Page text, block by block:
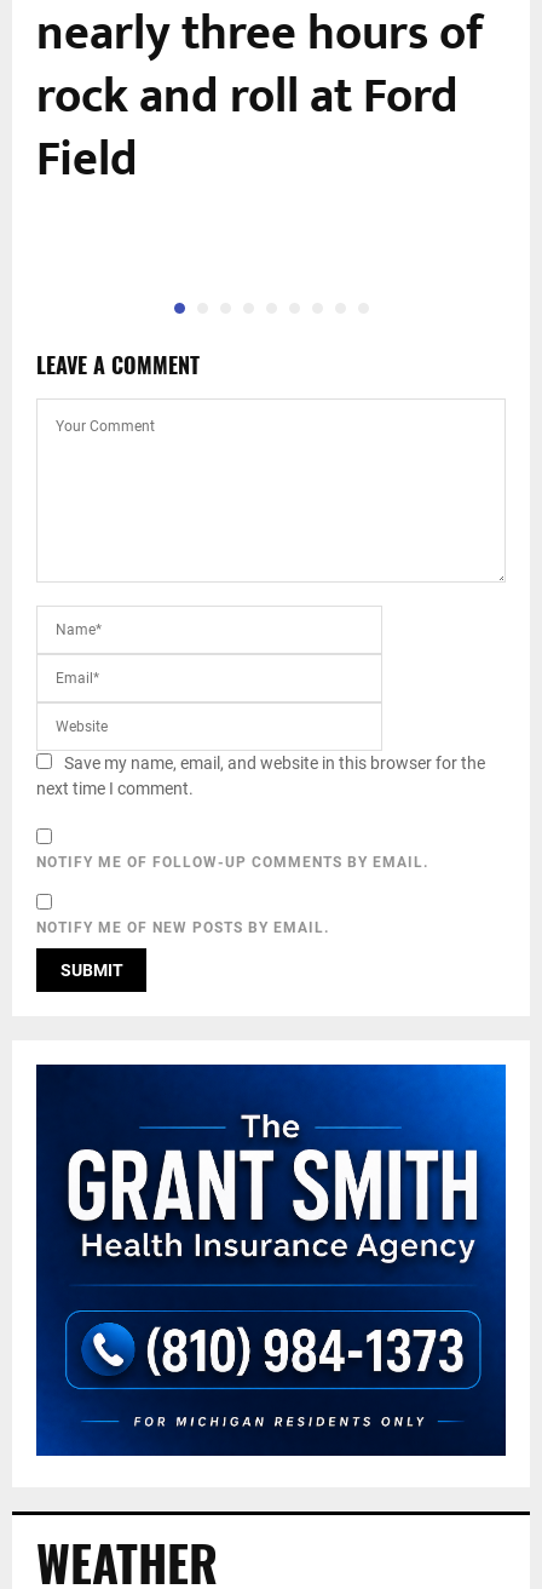
nearly three hours of
rock and roll at Ford
Field
LEAVE A COMMENT
Save my name, email, and website in this browser for the
next time I comment.
NOTIFY ME OF FOLLOW-UP COMMENTS BY EMAIL.
NOTIFY ME OF NEW POSTS BY EMAIL.
WEATHER